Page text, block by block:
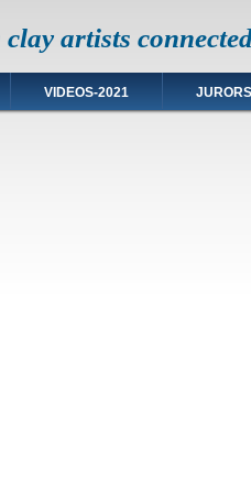
artists
VIDEOS-2021 JURORS